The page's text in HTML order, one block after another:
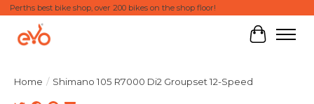
Perths best bike shop, over 200 bikes on the shop floor!
Cart
Home / Shimano 105 R7000 Di2 Groupset 12-Speed